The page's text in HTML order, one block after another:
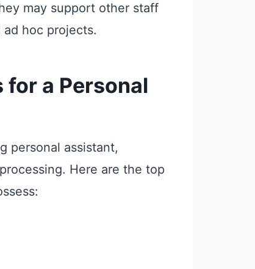
may support other staff
hoc projects.
for a Personal
personal assistant,
Here are the top